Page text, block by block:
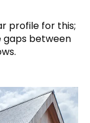
profile for this;
gaps between